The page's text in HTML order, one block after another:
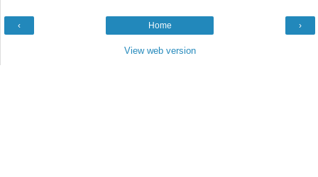
‹ ›
Home
View web version